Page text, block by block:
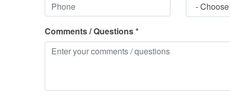
-
Comments / Questions *